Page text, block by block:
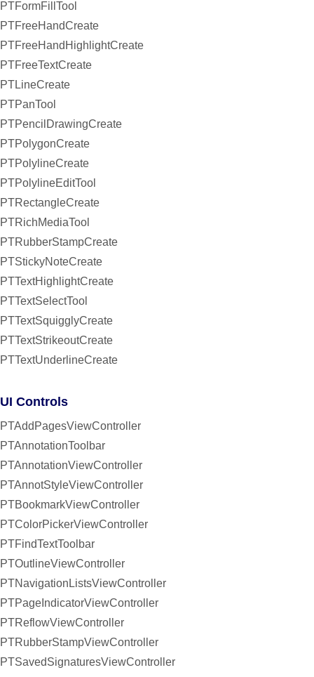
PTFormFillTool
PTFreeHandCreate
PTFreeHandHighlightCreate
PTFreeTextCreate
PTLineCreate
PTPanTool
PTPencilDrawingCreate
PTPolygonCreate
PTPolylineCreate
PTPolylineEditTool
PTRectangleCreate
PTRichMediaTool
PTRubberStampCreate
PTStickyNoteCreate
PTTextHighlightCreate
PTTextSelectTool
PTTextSquigglyCreate
PTTextStrikeoutCreate
PTTextUnderlineCreate
UI Controls
PTAddPagesViewController
PTAnnotationToolbar
PTAnnotationViewController
PTAnnotStyleViewController
PTBookmarkViewController
PTColorPickerViewController
PTFindTextToolbar
PTOutlineViewController
PTNavigationListsViewController
PTPageIndicatorViewController
PTReflowViewController
PTRubberStampViewController
PTSavedSignaturesViewController